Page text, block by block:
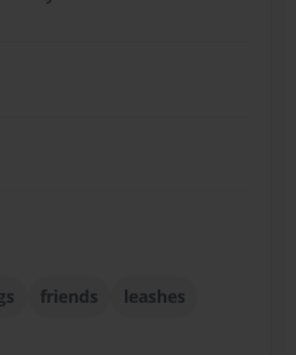
friends
leashes